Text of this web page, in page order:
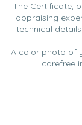
The Certificate,
appraising
technical
A color photo of
carefree